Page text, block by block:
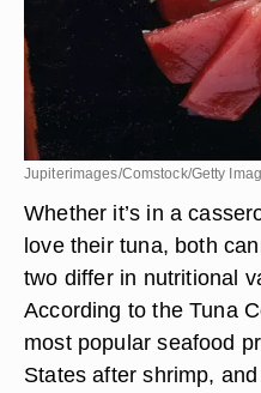
Jupiterimages/Comstock/Getty
Whether it’s in a
love their tuna, both
two differ in nutritional
According to the Tuna
most popular seafood
States after shrimp,